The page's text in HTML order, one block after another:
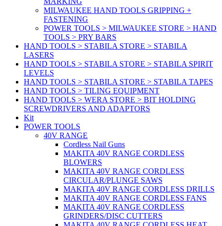
MILWAUKEE HAND TOOLS GRIPPING +
FASTENING
POWER TOOLS > MILWAUKEE STORE > HAND
TOOLS > PRY BARS
HAND TOOLS > STABILA STORE > STABILA
LASERS
HAND TOOLS > STABILA STORE > STABILA SPIRIT
LEVELS
HAND TOOLS > STABILA STORE > STABILA TAPES
HAND TOOLS > TILING EQUIPMENT
HAND TOOLS > WERA STORE > BIT HOLDING
SCREWDRIVERS AND ADAPTORS
Kit
POWER TOOLS
40V RANGE
Cordless Nail Guns
MAKITA 40V RANGE CORDLESS
BLOWERS
MAKITA 40V RANGE CORDLESS
CIRCULAR/PLUNGE SAWS
MAKITA 40V RANGE CORDLESS DRILLS
MAKITA 40V RANGE CORDLESS FANS
MAKITA 40V RANGE CORDLESS
GRINDERS/DISC CUTTERS